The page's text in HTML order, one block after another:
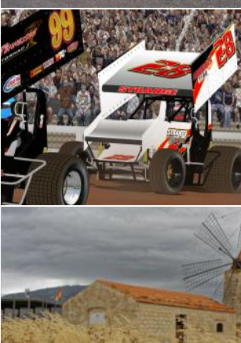
Dirt works
pxl666
Trapani